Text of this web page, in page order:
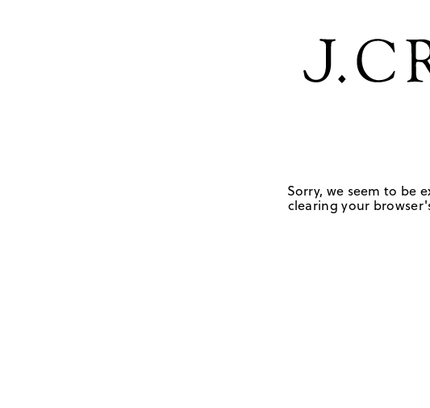
Sorry, we seem to be
clearing your